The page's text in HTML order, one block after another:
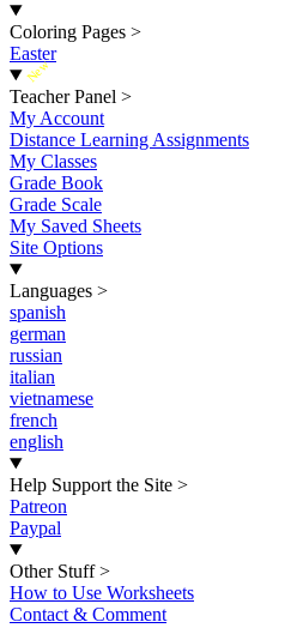
Coloring Pages >
Easter
New
Teacher Panel >
My Account
Distance Learning Assignments
My Classes
Grade Book
Grade Scale
My Saved Sheets
Site Options
Languages >
spanish
german
russian
italian
vietnamese
french
english
Help Support the Site >
Patreon
Paypal
Other Stuff >
How to Use Worksheets
Contact & Comment